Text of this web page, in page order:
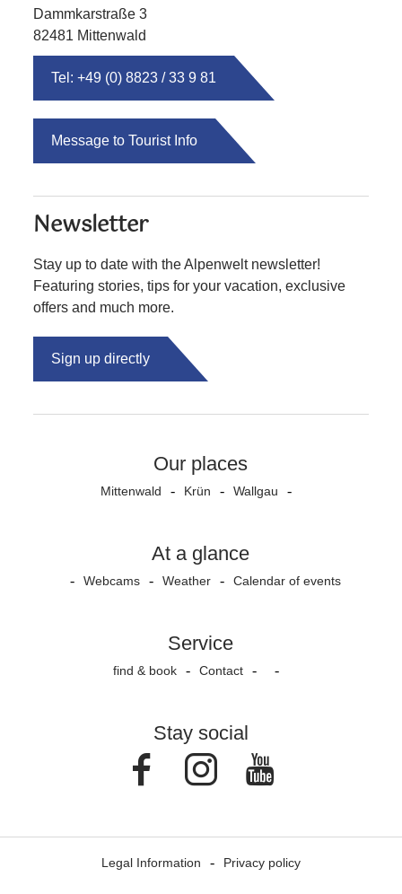
Dammkarstraße 3
82481 Mittenwald
Tel: +49 (0) 8823 / 33 9 81
Message to Tourist Info
Newsletter
Stay up to date with the Alpenwelt newsletter!
Featuring stories, tips for your vacation, exclusive
offers and much more.
Sign up directly
Our places
Mittenwald Krün Wallgau
At a glance
Webcams Weather Calendar of events
Service
find & book Contact
Stay social
FacebookInstagram
Legal Information Privacy policy